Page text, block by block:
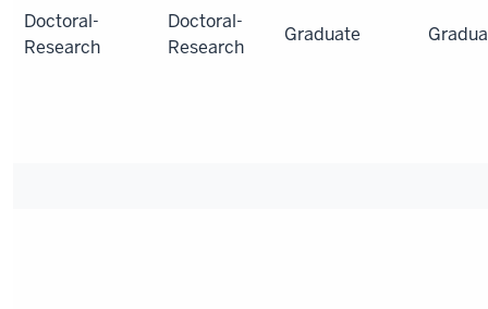
Doctoral-
Research
Doctoral-
Research
Graduate